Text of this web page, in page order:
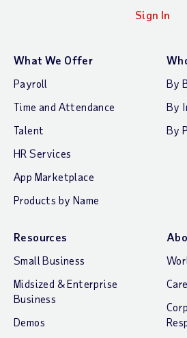
Sign In
What We Offer
Payroll
Time and Attendance
Talent
HR Services
App Marketplace
Products by Name
By
By
By
Resources
Small Business
Midsized & Enterprise
Business
Demos